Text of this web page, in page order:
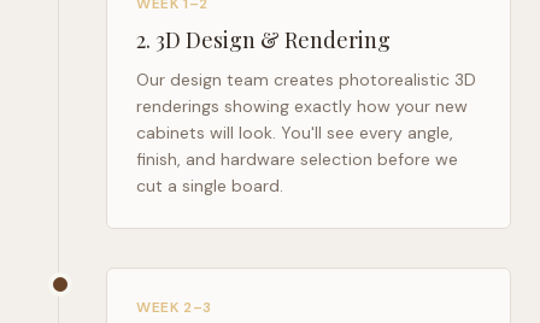
2. 3D Design & Rendering
Our design team creates photorealistic 3D
renderings showing exactly how your new
cabinets will look. You'll see every angle,
finish, and hardware selection before we
cut a single board.
WEEK 2–3